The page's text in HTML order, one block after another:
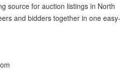
source for auction listings in North
and bidders together in one easy-